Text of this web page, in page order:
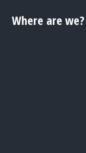
Where are we?